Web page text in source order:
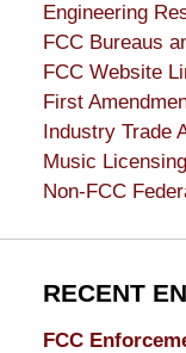
Engineering
FCC Bureaus
FCC Website
First
Industry Trade
Music
Non-FCC
RECENT
FCC